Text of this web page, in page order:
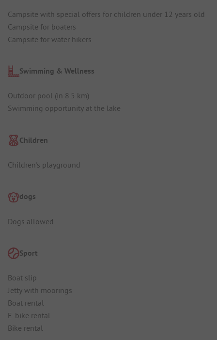
Campsite with special offers for children under 12 years old
Campsite for boaters
Campsite for water hikers
Swimming & Wellness
Outdoor pool (in 8.5 km)
Swimming opportunity at the lake
Children
Children's playground
dogs
Dogs allowed
Sport
Boat slip
Jetty with moorings
Boat rental
E-bike rental
Bike rental